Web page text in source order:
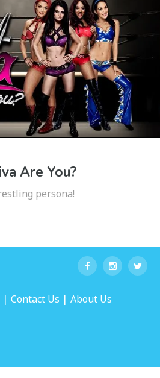
Are You?
persona!
| Contact Us | About Us